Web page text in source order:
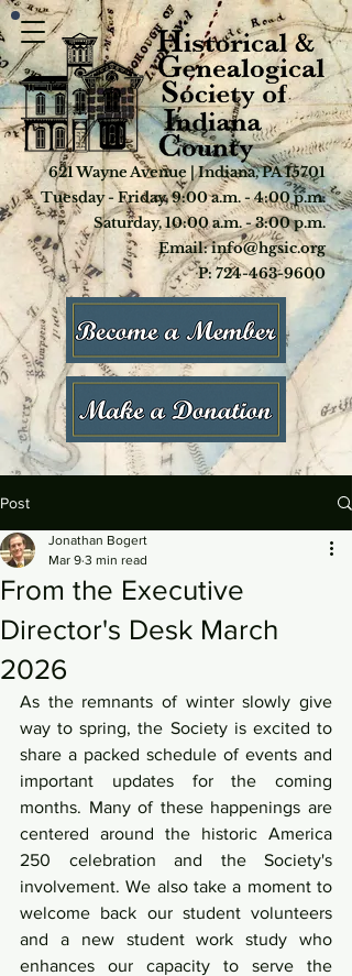
621 Wayne Avenue | Indiana, PA 15701
Tuesday - Friday, 9:00 a.m. - 4:00 p.m.
Saturday, 10:00 a.m. - 3:00 p.m.
Email: info@hgsic.org
P: 724-463-9600
Post
From the Executive
Director's Desk March
2026
Jonathan Bogert
Mar 9 3 min read
As the remnants of winter slowly give
way to spring, the Society is excited to
share a packed schedule of events and
important updates for the coming
months. Many of these happenings are
centered around the historic America
250 celebration and the Society's
involvement. We also take a moment to
welcome back our student volunteers
and a new student work study who
enhances our capacity to serve the